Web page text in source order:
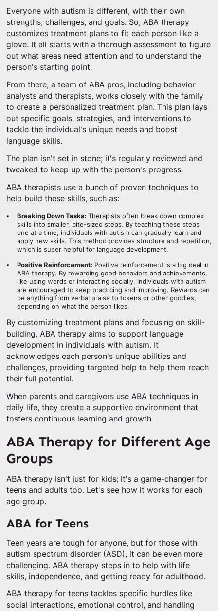
Everyone with autism is different, with their own
strengths, challenges, and goals. So, ABA therapy
customizes treatment plans to fit each person like a
glove. It all starts with a thorough assessment to figure
out what areas need attention and to understand the
person's starting point.
From there, a team of ABA pros, including behavior
analysts and therapists, works closely with the family
to create a personalized treatment plan. This plan lays
out specific goals, strategies, and interventions to
tackle the individual's unique needs and boost
language skills.
The plan isn't set in stone; it's regularly reviewed and
tweaked to keep up with the person's progress.
ABA therapists use a bunch of proven techniques to
help build these skills, such as:
Breaking Down Tasks: Therapists often break down complex
skills into smaller, bite-sized steps. By teaching these steps
one at a time, individuals with autism can gradually learn and
apply new skills. This method provides structure and repetition,
which is super helpful for language development.
Positive Reinforcement: Positive reinforcement is a big deal in
ABA therapy. By rewarding good behaviors and achievements,
like using words or interacting socially, individuals with autism
are encouraged to keep practicing and improving. Rewards can
be anything from verbal praise to tokens or other goodies,
depending on what the person likes.
By customizing treatment plans and focusing on skill-
building, ABA therapy aims to support language
development in individuals with autism. It
acknowledges each person's unique abilities and
challenges, providing targeted help to help them reach
their full potential.
When parents and caregivers use ABA techniques in
daily life, they create a supportive environment that
fosters continuous learning and growth.
ABA Therapy for Different Age
Groups
ABA therapy isn't just for kids; it's a game-changer for
teens and adults too. Let's see how it works for each
age group.
ABA for Teens
Teen years are tough for anyone, but for those with
autism spectrum disorder (ASD), it can be even more
challenging. ABA therapy steps in to help with life
skills, independence, and getting ready for adulthood.
ABA therapy for teens tackles specific hurdles like
social interactions, emotional control, and handling